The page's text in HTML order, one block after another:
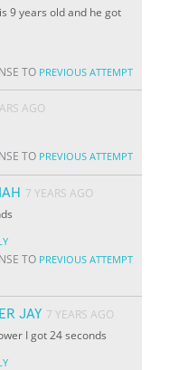
9 years old and he got
TO PREVIOUS ATTEMPT
AGO
TO PREVIOUS ATTEMPT
7 YEARS AGO
TO PREVIOUS ATTEMPT
JAY 7 YEARS AGO
I got 24 seconds